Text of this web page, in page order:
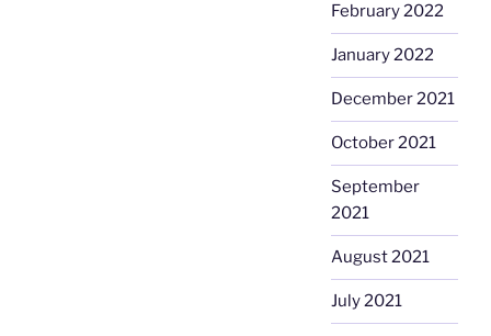
February 2022
January 2022
December 2021
October 2021
September
2021
August 2021
July 2021